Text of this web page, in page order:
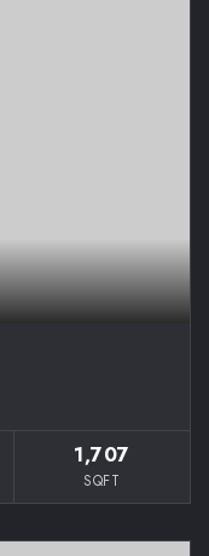
1,707
SQFT